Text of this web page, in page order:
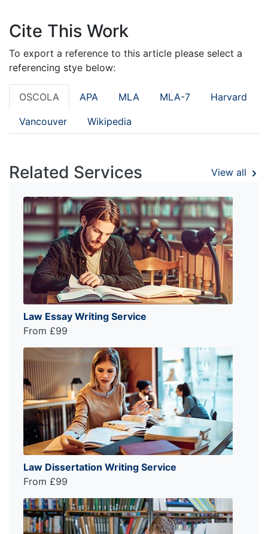
Cite This Work
To export a reference to this article please select a
referencing stye below:
OSCOLA APA MLA MLA-7 Harvard
Vancouver Wikipedia
Related Services View all
Law Essay Writing Service
From £99
Law Dissertation Writing Service
From £99